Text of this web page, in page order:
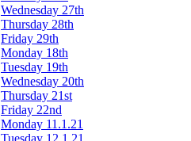
Wednesday 27th
Thursday 28th
Friday 29th
Monday 18th
Tuesday 19th
Wednesday 20th
Thursday 21st
Friday 22nd
Monday 11.1.21